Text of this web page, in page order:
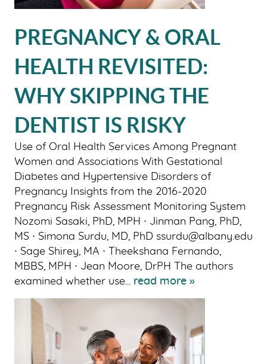
PATIENT RESOURCES
SMILE GALLERY
CONTACT US
PREGNANCY & ORAL
HEALTH REVISITED:
WHY SKIPPING THE
DENTIST IS RISKY
Use of Oral Health Services Among Pregnant
Women and Associations With Gestational
Diabetes and Hypertensive Disorders of
Pregnancy Insights from the 2016-2020
Pregnancy Risk Assessment Monitoring System
Nozomi Sasaki, PhD, MPH ∙ Jinman Pang, PhD,
MS ∙ Simona Surdu, MD, PhD ssurdu@albany.edu
∙ Sage Shirey, MA ∙ Theekshana Fernando,
MBBS, MPH ∙ Jean Moore, DrPH The authors
examined whether use... read more »